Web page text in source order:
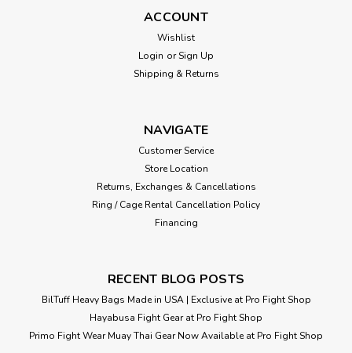
improve reflexes and strategy on each hit. Designed to
focus on coordination and precision with jab and hook
ADD TO CART
ACCOUNT
Wishlist
Login or Sign Up
Shipping & Returns
NAVIGATE
Customer Service
Store Location
Returns, Exchanges & Cancellations
Ring / Cage Rental Cancellation Policy
Financing
RECENT BLOG POSTS
BilTuff Heavy Bags Made in USA | Exclusive at Pro Fight Shop
Hayabusa Fight Gear at Pro Fight Shop
Primo Fight Wear Muay Thai Gear Now Available at Pro Fight Shop